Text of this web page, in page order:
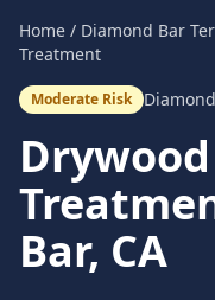
Home / Diamond Bar
Treatment
Moderate Risk
Bar, CA